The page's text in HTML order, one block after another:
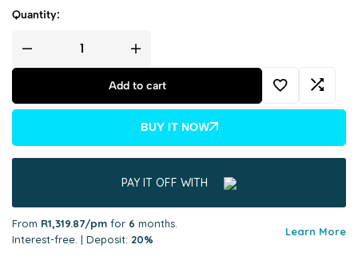
Quantity:
Add to cart
BUY IT NOW
PAY IT OFF WITH
From R1,319.87/pm for 6 months.
Interest-free. | Deposit: 20%
Learn More